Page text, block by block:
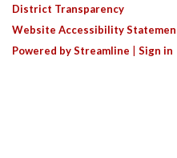
District Transparency
Website Accessibility
Powered by Streamline
Sign in